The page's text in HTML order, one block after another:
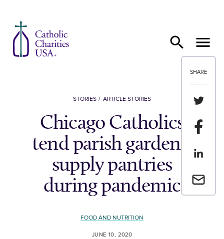
SHARE
Share
Share
Share
Email a
STORIES ARTICLE STORIES
Chicago Catholics
tend parish gardens,
supply pantries
during pandemic
FOOD AND NUTRITION
JUNE 10, 2020